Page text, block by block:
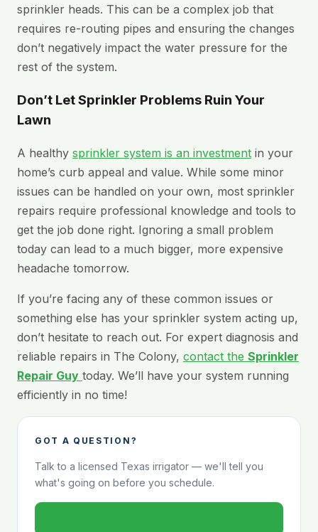
sprinkler heads. This can be a complex job that
requires re-routing pipes and ensuring the changes
don’t negatively impact the water pressure for the
rest of the system.
Don’t Let Sprinkler Problems Ruin Your
Lawn
A healthy sprinkler system is an investment in your
home’s curb appeal and value. While some minor
issues can be handled on your own, most sprinkler
repairs require professional knowledge and tools to
get the job done right. Ignoring a small problem
today can lead to a much bigger, more expensive
headache tomorrow.
If you’re facing any of these common issues or
something else has your sprinkler system acting up,
don’t hesitate to reach out. For expert diagnosis and
reliable repairs in The Colony, contact the Sprinkler
Repair Guy today. We’ll have your system running
efficiently in no time!
GOT A QUESTION?
Talk to a licensed Texas irrigator — we'll tell you
what's going on before you schedule.